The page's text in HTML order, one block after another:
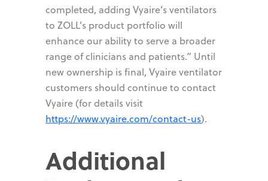
completed, adding Vyaire’s ventilators
to ZOLL’s product portfolio will
enhance our ability to serve a broader
range of clinicians and patients.” Until
new ownership is final, Vyaire ventilator
customers should continue to contact
Vyaire (for details visit
https://www.vyaire.com/contact-us).
Additional